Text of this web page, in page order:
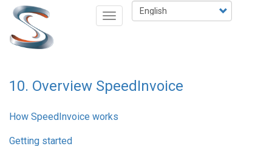
Skip
main
content
Select
your
Toggle
10. Overview SpeedInvoice
How SpeedInvoice works
Getting started